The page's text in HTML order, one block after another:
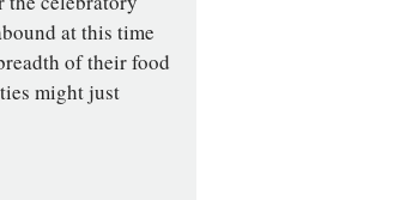
at this time
of their food
might just